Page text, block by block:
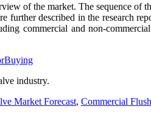
of the market. The sequence of
described in the research
commercial and non-
industry.
Market Forecast, Commercial